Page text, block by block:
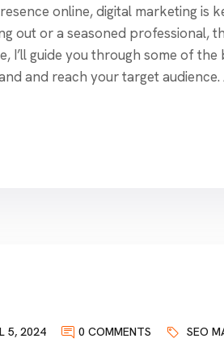
online, digital marketing is
out or a seasoned professional,
I’ll guide you through some of the
and reach your target audience.
5, 2024 0 COMMENTS SEO